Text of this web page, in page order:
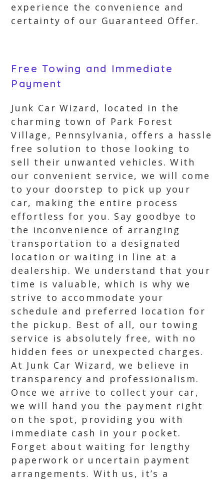
experience the convenience and
certainty of our Guaranteed Offer.
Free Towing and Immediate
Payment
Junk Car Wizard, located in the
charming town of Park Forest
Village, Pennsylvania, offers a hassle
free solution to those looking to
sell their unwanted vehicles. With
our convenient service, we will come
to your doorstep to pick up your
car, making the entire process
effortless for you. Say goodbye to
the inconvenience of arranging
transportation to a designated
location or waiting in line at a
dealership. We understand that your
time is valuable, which is why we
strive to accommodate your
schedule and preferred location for
the pickup. Best of all, our towing
service is absolutely free, with no
hidden fees or unexpected charges.
At Junk Car Wizard, we believe in
transparency and professionalism.
Once we arrive to collect your car,
we will hand you the payment right
on the spot, providing you with
immediate cash in your pocket.
Forget about waiting for lengthy
paperwork or uncertain payment
arrangements. With us, it’s a